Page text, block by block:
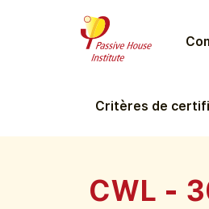
Critères de
CWL -